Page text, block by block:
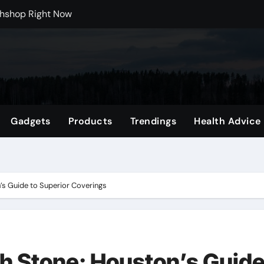
Carts to Find the Right Fit
with HypeX No Recoil
JB Marketing and Automation
in online betting games is explained clearly.
Reels, Photos & Videos Instantly
Reset
Gadgets Products Trendings Health Advice
Guide to Superior Coverings